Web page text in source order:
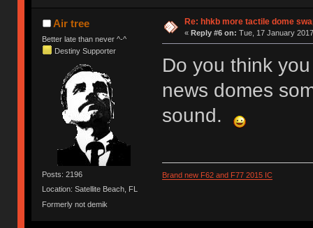
Air tree
Better late than never ^-^
Destiny Supporter
Posts: 2196
Location: Satellite Beach, FL
Formerly not demik
Re: hhkb more tactile dome
« Reply #6 on: Tue, 17 January
Do you think
news domes
sound.
Brand new F62 and F77 2015 IC